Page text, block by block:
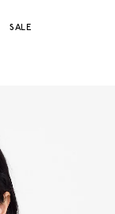
SALE